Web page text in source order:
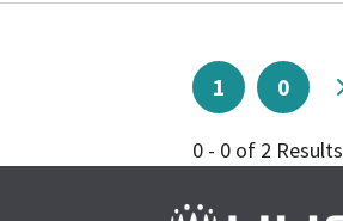
1 0
0 - 0 of 2 Results